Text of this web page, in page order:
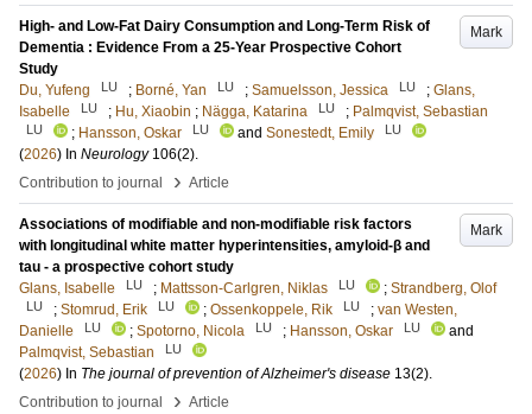
Mark
High- and Low-Fat Dairy Consumption and Long-Term Risk of
Dementia : Evidence From a 25-Year Prospective Cohort
Study
Du, Yufeng
LU ; Borné, Yan LU ; Samuelsson, Jessica LU ; Glans,
Isabelle
LU ; Hu, Xiaobin ; Nägga, Katarina LU ; Palmqvist, Sebastian
LU ; Hansson, Oskar LU and Sonestedt, Emily LU
(2026) In Neurology 106(2).
Contribution to journal
› Article
Mark
Associations of modifiable and non-modifiable risk factors
with longitudinal white matter hyperintensities, amyloid-β and
tau - a prospective cohort study
Glans, Isabelle
LU ; Mattsson-Carlgren, Niklas LU ; Strandberg, Olof
LU ; Stomrud, Erik LU ; Ossenkoppele, Rik LU ; van Westen,
Danielle
LU ; Spotorno, Nicola LU ; Hansson, Oskar LU
and
Palmqvist, Sebastian
LU
(2026) In The journal of prevention of Alzheimer's disease 13(2).
Contribution to journal
› Article